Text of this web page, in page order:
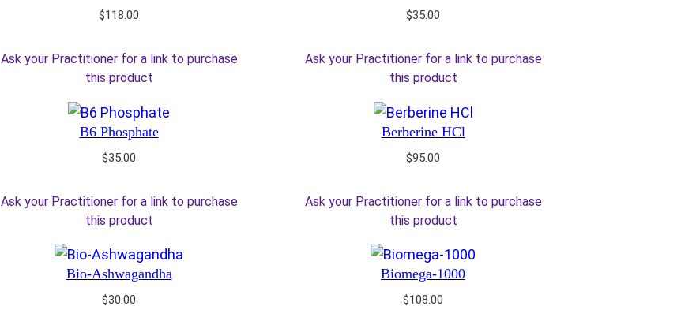
$118.00
Ask your Practitioner for a link to purchase
this product
$35.00
Ask your Practitioner for a link to purchase
this product
B6 Phosphate
$35.00
Ask your Practitioner for a link to purchase
this product
Berberine HCl
$95.00
Ask your Practitioner for a link to purchase
this product
Bio-Ashwagandha
$30.00
Biomega-1000
$108.00